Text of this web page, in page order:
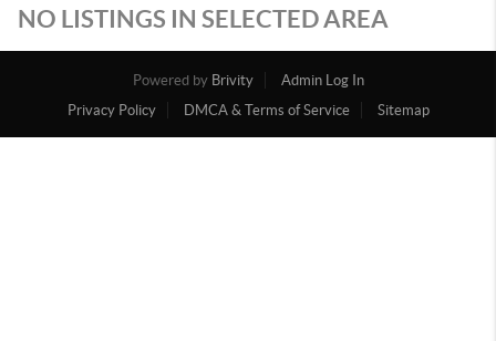
NO LISTINGS IN SELECTED AREA
Powered by Brivity
Admin Log In
Privacy Policy
DMCA & Terms of Service Sitemap